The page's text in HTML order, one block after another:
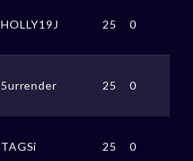
HOLLY19J 25 0
5urrender 25 0
TAGSi 25 0